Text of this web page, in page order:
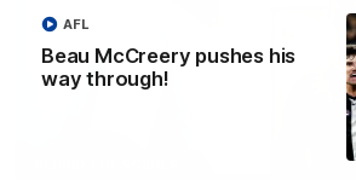
Beau McCreery pushes his
way through!
AFL